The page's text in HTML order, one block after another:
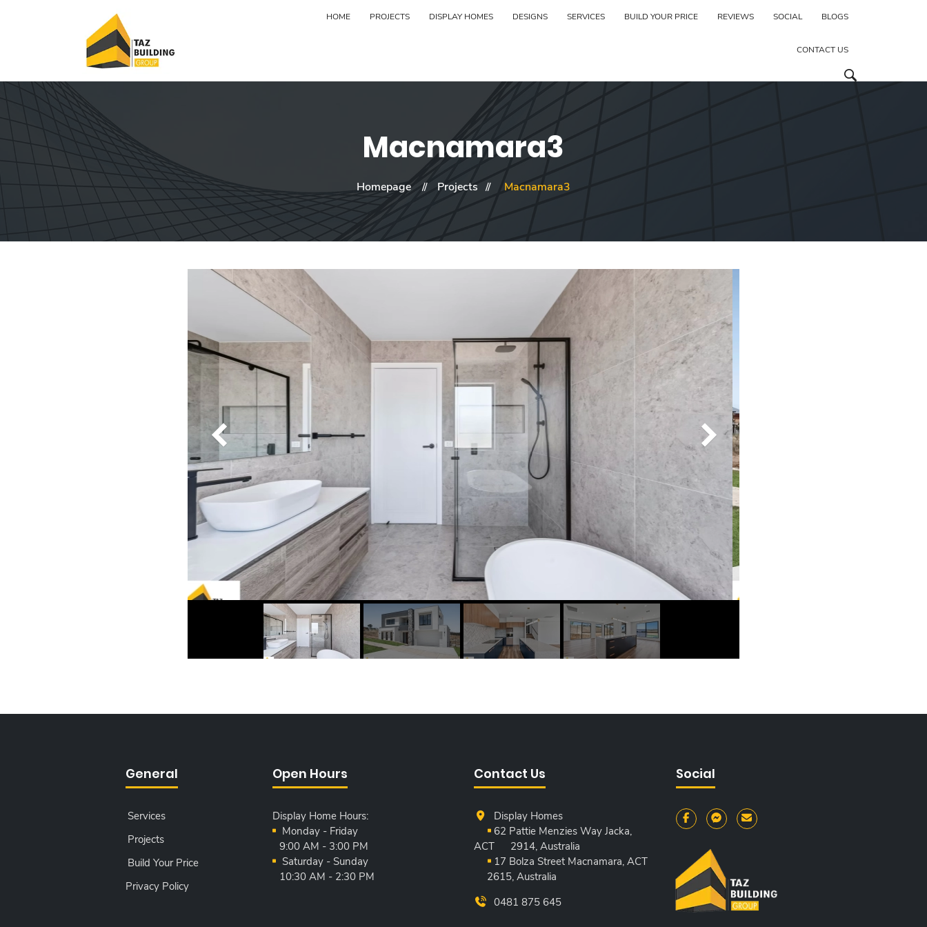
HOME PROJECTS DISPLAY HOMES DESIGNS SERVICES BUILD YOUR PRICE REVIEWS SOCIAL BLOGS
CONTACT US
Macnamara3
Homepage Projects Macnamara3
General
Services
Projects
Build Your Price
Privacy Policy
Open Hours
Display Home Hours:
Monday - Friday
9:00 AM - 3:00 PM
Saturday - Sunday
10:30 AM - 2:30 PM
Contact Us
Display Homes
62 Pattie Menzies Way Jacka,
ACT
2914, Australia
17 Bolza Street Macnamara, ACT
2615, Australia
0481 875 645
Social